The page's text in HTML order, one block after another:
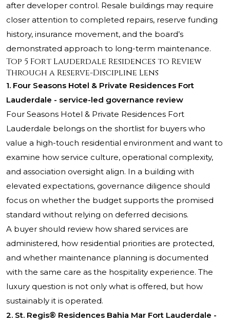
after developer control. Resale buildings may require
closer attention to completed repairs, reserve funding
history, insurance movement, and the board’s
demonstrated approach to long-term maintenance.
Top 5 Fort Lauderdale Residences to Review
Through a Reserve-Discipline Lens
1. Four Seasons Hotel & Private Residences Fort
Lauderdale - service-led governance review
Four Seasons Hotel & Private Residences Fort
Lauderdale belongs on the shortlist for buyers who
value a high-touch residential environment and want to
examine how service culture, operational complexity,
and association oversight align. In a building with
elevated expectations, governance diligence should
focus on whether the budget supports the promised
standard without relying on deferred decisions.
A buyer should review how shared services are
administered, how residential priorities are protected,
and whether maintenance planning is documented
with the same care as the hospitality experience. The
luxury question is not only what is offered, but how
sustainably it is operated.
2. St. Regis® Residences Bahia Mar Fort Lauderdale -